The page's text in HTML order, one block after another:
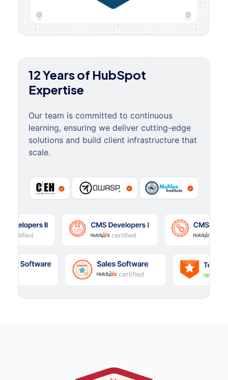
12 Years of HubSpot
Expertise
Our team is committed to continuous
learning, ensuring we deliver cutting-edge
solutions and build client infrastructure that
scale.